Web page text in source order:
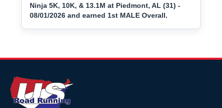
Ninja 5K, 10K, & 13.1M at Piedmont, AL (31) -
08/01/2026 and earned 1st MALE Overall.